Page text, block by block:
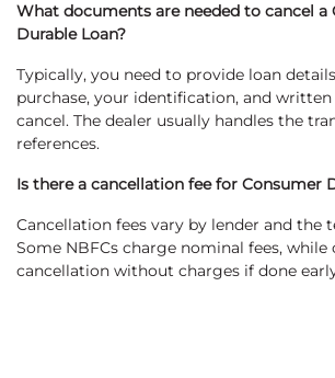
What documents are needed to cancel a
Durable Loan?
Typically, you need to provide loan
purchase, your identification, and
cancel. The dealer usually handles the
references.
Is there a cancellation fee for Consumer
Cancellation fees vary by lender and the
Some NBFCs charge nominal fees,
cancellation without charges if done